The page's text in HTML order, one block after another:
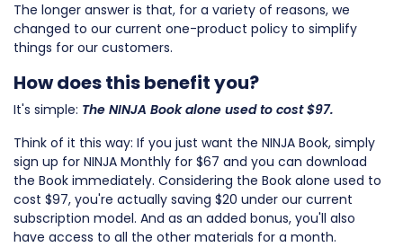
The longer answer is that, for a variety of reasons, we
changed to our current one-product policy to simplify
things for our customers.
How does this benefit you?
It's simple: The NINJA Book alone used to cost $97.
Think of it this way: If you just want the NINJA Book, simply
sign up for NINJA Monthly for $67 and you can download
the Book immediately. Considering the Book alone used to
cost $97, you're actually saving $20 under our current
subscription model. And as an added bonus, you'll also
have access to all the other materials for a month.